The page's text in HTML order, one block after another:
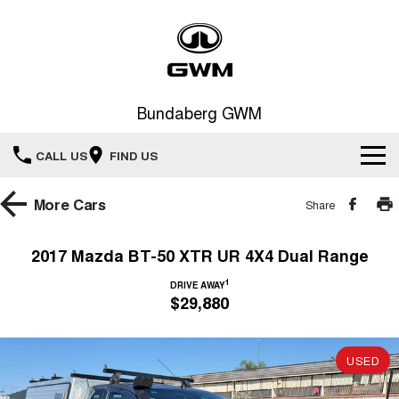
Bundaberg GWM
CALL US FIND US
Home
HAVAL H6GT
COUPE SUV
HAVAL H7
MEDIUM SUV
Special Offers
Special Offers
Service
More Cars Share
2017 Mazda BT-50 XTR UR 4X4 Dual Range
DRIVE AWAY1
$29,880
USED